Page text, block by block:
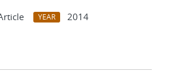
YEAR
2014